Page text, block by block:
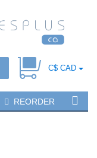
C$ CAD
REORDER